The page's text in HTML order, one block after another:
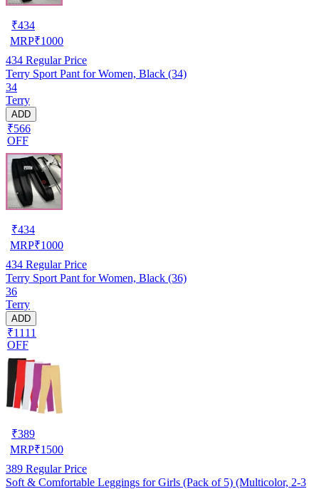
₹434
MRP₹1000
434 Regular Price
Terry Sport Pant for Women, Black (34)
34
Terry
ADD
₹566
OFF
₹434
MRP₹1000
434 Regular Price
Terry Sport Pant for Women, Black (36)
36
Terry
ADD
₹1111
OFF
₹389
MRP₹1500
389 Regular Price
Soft & Comfortable Leggings for Girls (Pack of 5) (Multicolor, 2-3